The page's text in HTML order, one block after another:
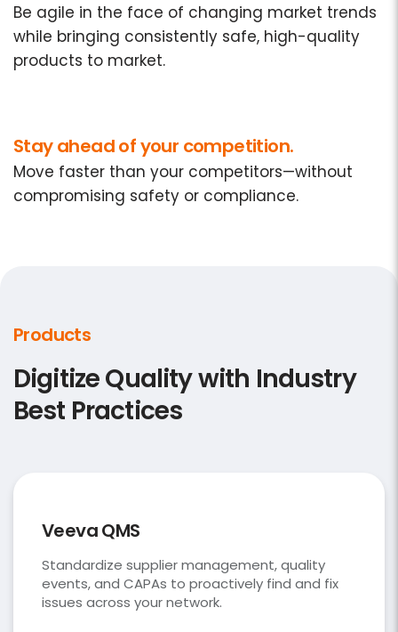
Be agile in the face of changing market trends
while bringing consistently safe, high-quality
products to market.
Stay ahead of your competition.
Move faster than your competitors—without
compromising safety or compliance.
Products
Digitize Quality with Industry
Best Practices
Veeva QMS
Standardize supplier management, quality
events, and CAPAs to proactively find and fix
issues across your network.